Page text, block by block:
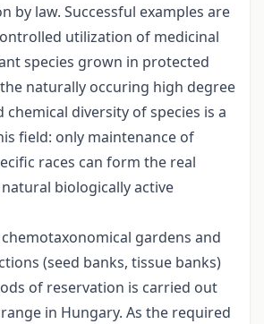
by law. Successful examples are
utilization of medicinal
species grown in protected
naturally occuring high degree
chemical diversity of species is a
field: only maintenance of
races can form the real
biologically active
gardens and
(seed banks, tissue banks)
of reservation is carried out
in Hungary. As the required